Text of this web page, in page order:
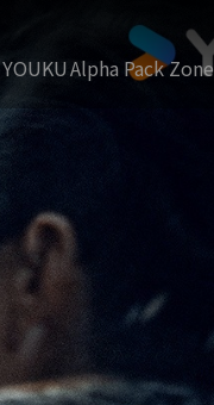
YOUKUAlpha Pack Zone